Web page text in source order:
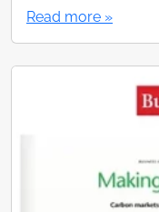
Read more »